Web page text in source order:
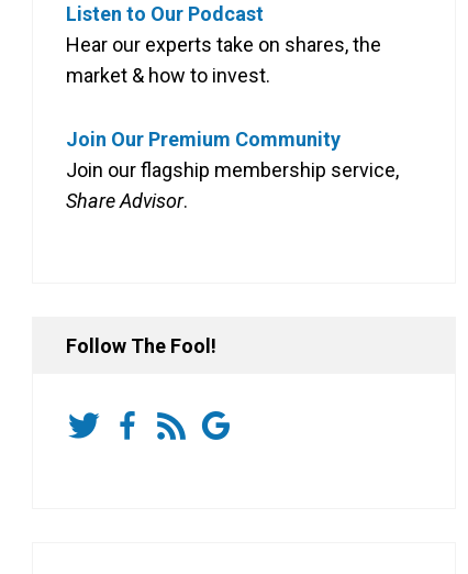
Listen to Our Podcast
Hear our experts take on shares, the
market & how to invest.
Join Our Premium Community
Join our flagship membership service,
Share Advisor.
Follow The Fool!